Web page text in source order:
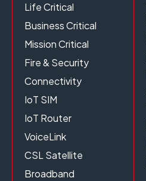
Life Critical
Business Critical
Mission Critical
Fire & Security
Connectivity
IoT SIM
IoT Router
VoiceLink
CSL Satellite
Broadband